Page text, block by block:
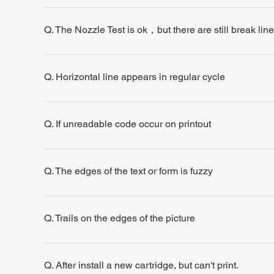
Q. The Nozzle Test is ok，but there are still break
Q. Horizontal line appears in regular cycle
Q. If unreadable code occur on printout
Q. The edges of the text or form is fuzzy
Q. Trails on the edges of the picture
Q. After install a new cartridge, but can't print.